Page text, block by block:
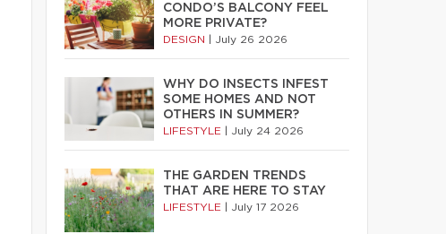
CONDO’S BALCONY FEEL
MORE PRIVATE?
DESIGN July 26 2026
WHY DO INSECTS INFEST
SOME HOMES AND NOT
OTHERS IN SUMMER?
LIFESTYLE July 24 2026
THE GARDEN TRENDS
THAT ARE HERE TO STAY
LIFESTYLE July 17 2026